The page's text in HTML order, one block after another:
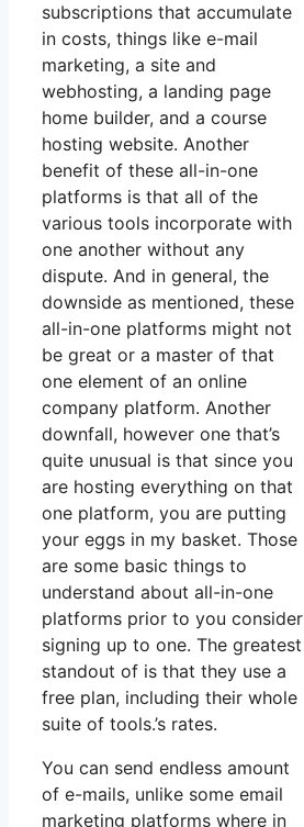
subscriptions that accumulate
in costs, things like e-mail
marketing, a site and
webhosting, a landing page
home builder, and a course
hosting website. Another
benefit of these all-in-one
platforms is that all of the
various tools incorporate with
one another without any
dispute. And in general, the
downside as mentioned, these
all-in-one platforms might not
be great or a master of that
one element of an online
company platform. Another
downfall, however one that’s
quite unusual is that since you
are hosting everything on that
one platform, you are putting
your eggs in my basket. Those
are some basic things to
understand about all-in-one
platforms prior to you consider
signing up to one. The greatest
standout of is that they use a
free plan, including their whole
suite of tools.’s rates.
You can send endless amount
of e-mails, unlike some email
marketing platforms where in